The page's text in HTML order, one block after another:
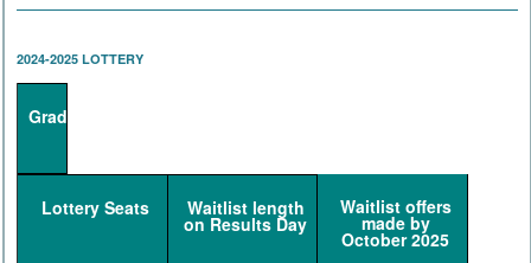
2024-2025 LOTTERY
Grade
Lottery Seats Waitlist length
on Results Day
Waitlist offers
made by
October 2025